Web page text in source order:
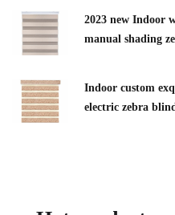
2023 new Indoor
manual shading
Indoor custom
electric zebra